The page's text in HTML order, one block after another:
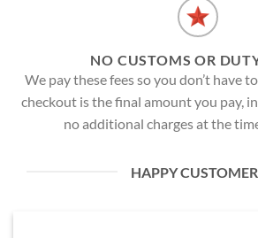
NO CUSTOMS OR
We pay these fees so you don’t have
checkout is the final amount you pay,
no additional charges at the
HAPPY